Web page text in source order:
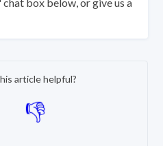
article helpful?